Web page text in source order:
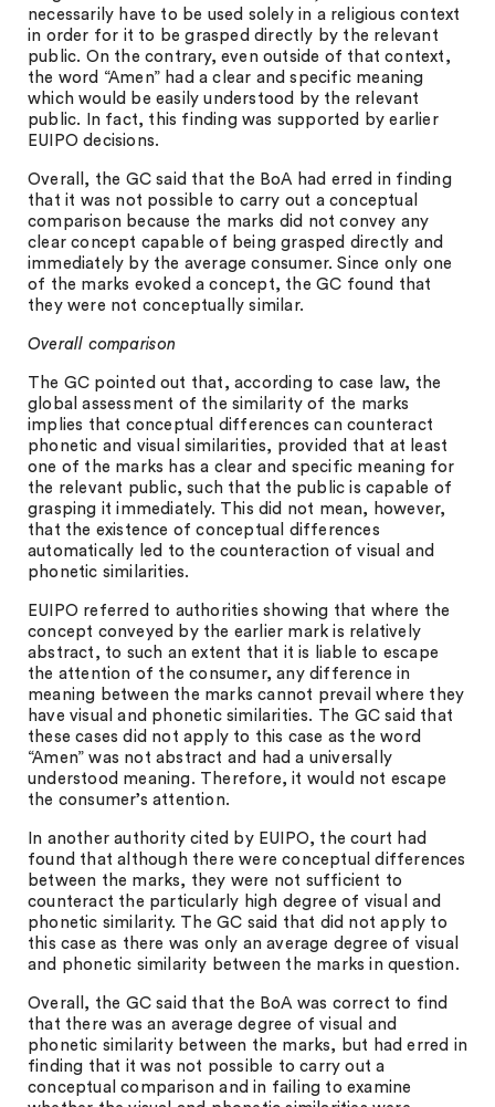
necessarily have to be used solely in a religious context
in order for it to be grasped directly by the relevant
public. On the contrary, even outside of that context,
the word “Amen” had a clear and specific meaning
which would be easily understood by the relevant
public. In fact, this finding was supported by earlier
EUIPO decisions.
Overall, the GC said that the BoA had erred in finding
that it was not possible to carry out a conceptual
comparison because the marks did not convey any
clear concept capable of being grasped directly and
immediately by the average consumer. Since only one
of the marks evoked a concept, the GC found that
they were not conceptually similar.
Overall comparison
The GC pointed out that, according to case law, the
global assessment of the similarity of the marks
implies that conceptual differences can counteract
phonetic and visual similarities, provided that at least
one of the marks has a clear and specific meaning for
the relevant public, such that the public is capable of
grasping it immediately. This did not mean, however,
that the existence of conceptual differences
automatically led to the counteraction of visual and
phonetic similarities.
EUIPO referred to authorities showing that where the
concept conveyed by the earlier mark is relatively
abstract, to such an extent that it is liable to escape
the attention of the consumer, any difference in
meaning between the marks cannot prevail where they
have visual and phonetic similarities. The GC said that
these cases did not apply to this case as the word
“Amen” was not abstract and had a universally
understood meaning. Therefore, it would not escape
the consumer’s attention.
In another authority cited by EUIPO, the court had
found that although there were conceptual differences
between the marks, they were not sufficient to
counteract the particularly high degree of visual and
phonetic similarity. The GC said that did not apply to
this case as there was only an average degree of visual
and phonetic similarity between the marks in question.
Overall, the GC said that the BoA was correct to find
that there was an average degree of visual and
phonetic similarity between the marks, but had erred in
finding that it was not possible to carry out a
conceptual comparison and in failing to examine